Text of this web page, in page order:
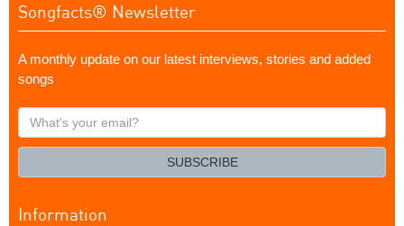
Songfacts® Newsletter
A monthly update on our latest interviews, stories and added
songs
What's
your
SUBSCRIBE
Information